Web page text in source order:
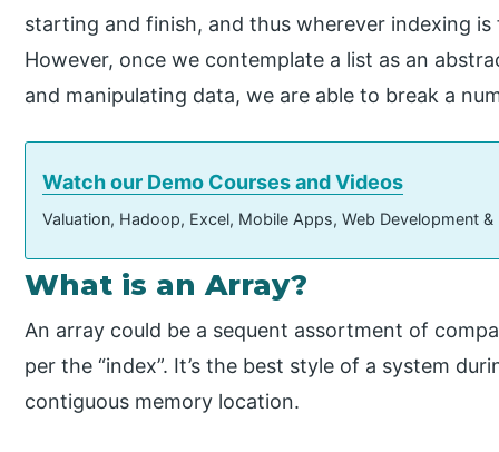
starting and finish, and thus wherever indexing is
However, once we contemplate a list as an
and manipulating data, we are able to break a
Watch our Demo Courses and Videos
Valuation, Hadoop, Excel, Mobile Apps, Web Development
What is an Array?
An array could be a sequent assortment of
per the “index”. It’s the best style of a system
contiguous memory location.